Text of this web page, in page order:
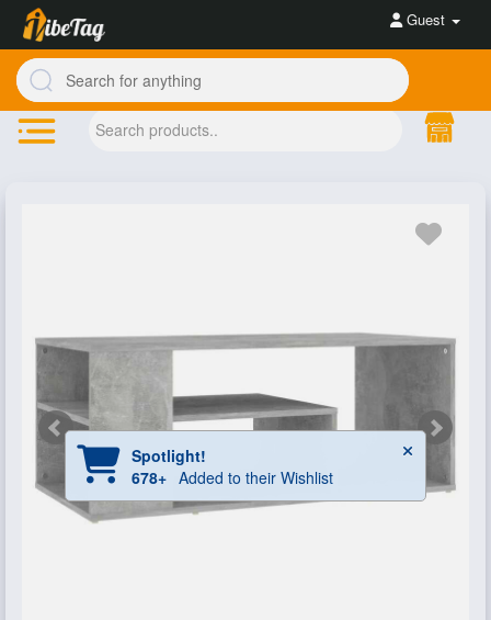
Guest